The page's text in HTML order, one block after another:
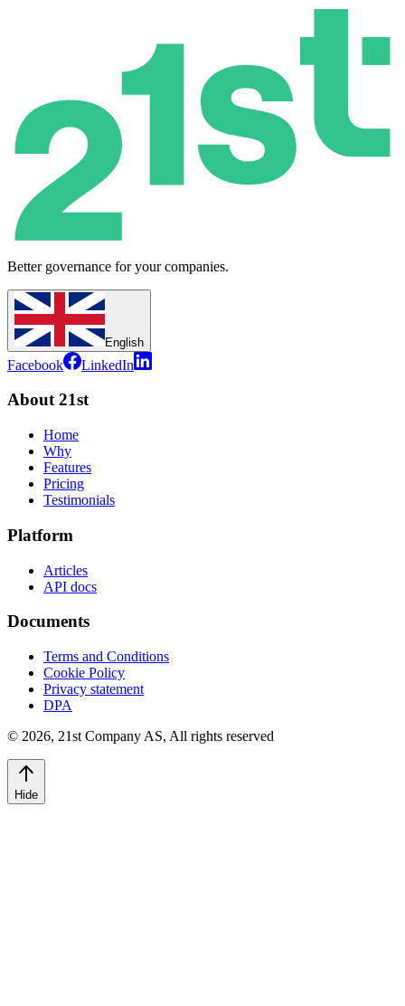
Better governance for your companies.
English
Facebook LinkedIn
About 21st
Home
Why
Features
Pricing
Testimonials
Platform
Articles
API docs
Documents
Terms and Conditions
Cookie Policy
Privacy statement
DPA
© 2026, 21st Company AS, All rights reserved
Hide